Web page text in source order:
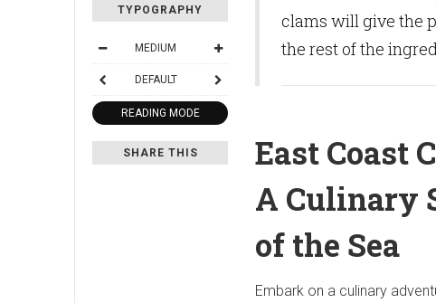
TYPOGRAPHY
MEDIUM
DEFAULT
READING MODE
SHARE THIS
clams will give the
the rest of the
East Coast
A Culinary
of the Sea
Embark on a culinary